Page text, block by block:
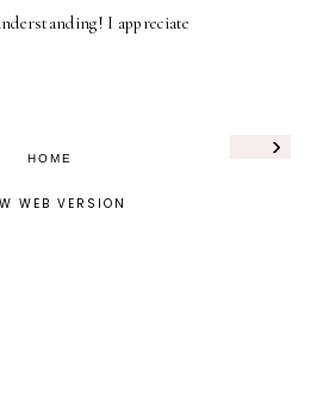
I appreciate
›
HOME
WEB VERSION